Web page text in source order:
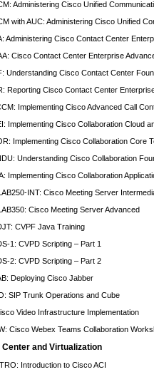
Administering Cisco Unified
with AUC: Administering Cisco Unified
Administering Cisco Contact Center
Cisco Contact Center Enterprise
Understanding Cisco Contact Center
Reporting Cisco Contact Center
Implementing Cisco Advanced Call
Implementing Cisco Collaboration Cloud
Implementing Cisco Collaboration Core
Understanding Cisco Collaboration
Implementing Cisco Collaboration
INT: Cisco Meeting Server
Cisco Meeting Server Advanced
CVPF Java Training
1: CVPD Scripting – Part 1
2: CVPD Scripting – Part 2
Deploying Cisco Jabber
SIP Trunk Operations and Cube
Video Infrastructure Implementation
Cisco Webex Teams Collaboration
Center and Virtualization
Introduction to Cisco ACI